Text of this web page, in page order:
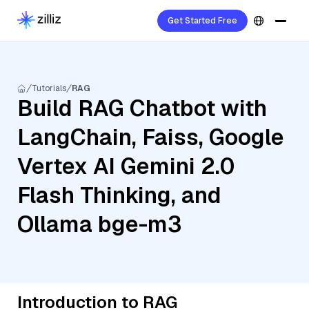
Get Started Free
Tutorials RAG
Build RAG Chatbot with
LangChain, Faiss, Google
Vertex AI Gemini 2.0
Flash Thinking, and
Ollama bge-m3
Introduction to RAG